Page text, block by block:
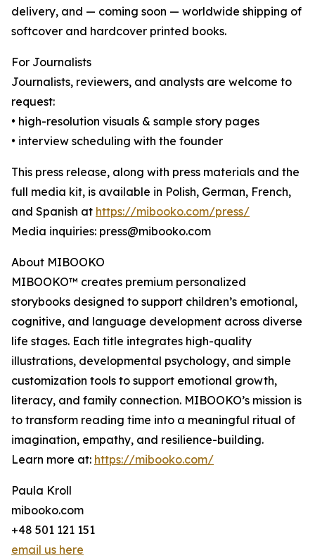
delivery, and — coming soon — worldwide shipping of
softcover and hardcover printed books.
For Journalists
Journalists, reviewers, and analysts are welcome to
request:
• high-resolution visuals & sample story pages
• interview scheduling with the founder
This press release, along with press materials and the
full media kit, is available in Polish, German, French,
and Spanish at https://mibooko.com/press/
Media inquiries: press@mibooko.com
About MIBOOKO
MIBOOKO™ creates premium personalized
storybooks designed to support children’s emotional,
cognitive, and language development across diverse
life stages. Each title integrates high-quality
illustrations, developmental psychology, and simple
customization tools to support emotional growth,
literacy, and family connection. MIBOOKO’s mission is
to transform reading time into a meaningful ritual of
imagination, empathy, and resilience-building.
Learn more at: https://mibooko.com/
Paula Kroll
mibooko.com
+48 501 121 151
email us here